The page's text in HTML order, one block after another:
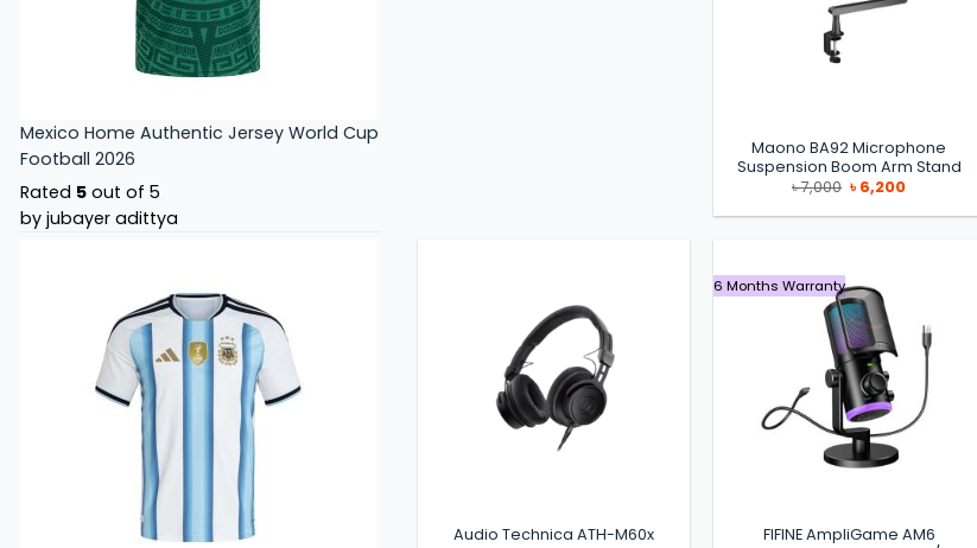
Mexico Home Authentic Jersey World Cup
Football 2026
Rated 5 out of 5
by jubayer adittya
Maono BA92 Microphone
Suspension Boom Arm Stand
৳7,000 Original
price
was:
৳6,200Current
is:
Audio Technica ATH-M60x
6 Months Warranty
FIFINE AmpliGame AM6